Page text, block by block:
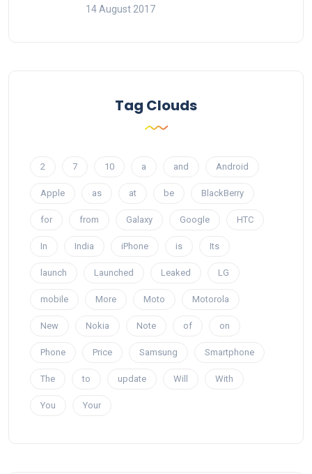
14 August 2017
Tag Clouds
2 7 10 a and Android
Apple as at be BlackBerry
for from Galaxy Google HTC
In India iPhone is Its
launch Launched Leaked LG
mobile More Moto Motorola
New Nokia Note of on
Phone Price Samsung Smartphone
The to update Will With
You Your